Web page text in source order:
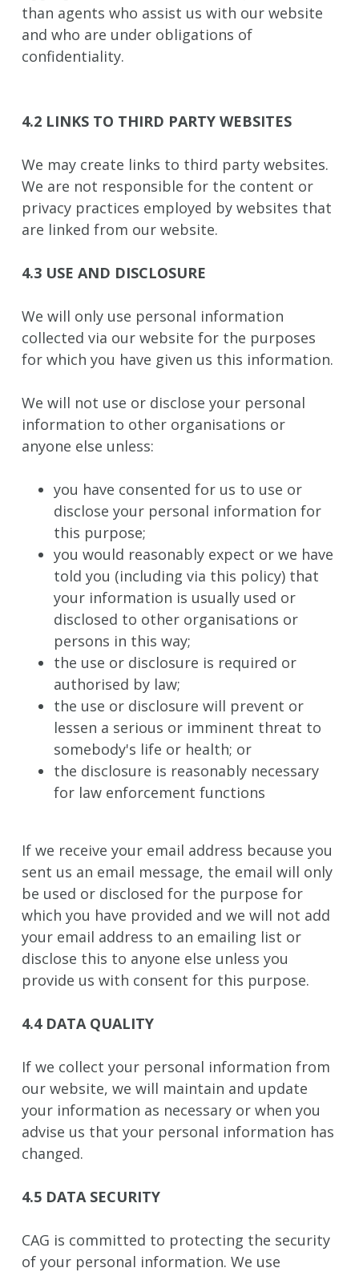
than agents who assist us with our website
and who are under obligations of
confidentiality.
4.2 LINKS TO THIRD PARTY WEBSITES
We may create links to third party websites.
We are not responsible for the content or
privacy practices employed by websites that
are linked from our website.
4.3 USE AND DISCLOSURE
We will only use personal information
collected via our website for the purposes
for which you have given us this information.
We will not use or disclose your personal
information to other organisations or
anyone else unless:
you have consented for us to use or
disclose your personal information for
this purpose;
you would reasonably expect or we have
told you (including via this policy) that
your information is usually used or
disclosed to other organisations or
persons in this way;
the use or disclosure is required or
authorised by law;
the use or disclosure will prevent or
lessen a serious or imminent threat to
somebody's life or health; or
the disclosure is reasonably necessary
for law enforcement functions
If we receive your email address because you
sent us an email message, the email will only
be used or disclosed for the purpose for
which you have provided and we will not add
your email address to an emailing list or
disclose this to anyone else unless you
provide us with consent for this purpose.
4.4 DATA QUALITY
If we collect your personal information from
our website, we will maintain and update
your information as necessary or when you
advise us that your personal information has
changed.
4.5 DATA SECURITY
CAG is committed to protecting the security
of your personal information. We use